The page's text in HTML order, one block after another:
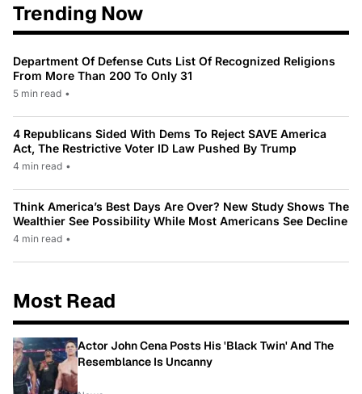
Trending Now
Department Of Defense Cuts List Of Recognized Religions
From More Than 200 To Only 31
5 min read •
4 Republicans Sided With Dems To Reject SAVE America
Act, The Restrictive Voter ID Law Pushed By Trump
4 min read •
Think America’s Best Days Are Over? New Study Shows The
Wealthier See Possibility While Most Americans See Decline
4 min read •
Most Read
Actor John Cena Posts His 'Black Twin' And The
Resemblance Is Uncanny